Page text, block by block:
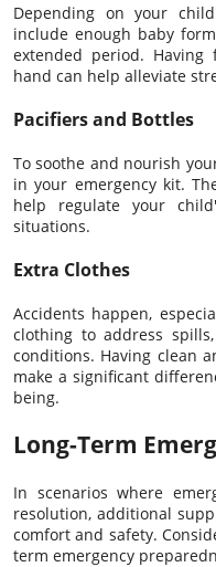
Depending on your
include enough baby
extended period.
hand can help alleviate
Pacifiers and Bottles
To soothe and nourish
in your emergency kit.
help regulate your
situations.
Extra Clothes
Accidents happen,
clothing to address
conditions. Having clean
make a significant
being.
Long-Term
In scenarios where
resolution, additional
comfort and safety.
term emergency